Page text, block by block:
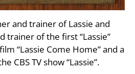
and trainer of Lassie and
trainer of the first “Lassie”
“Lassie Come Home” and a
CBS TV show “Lassie”.